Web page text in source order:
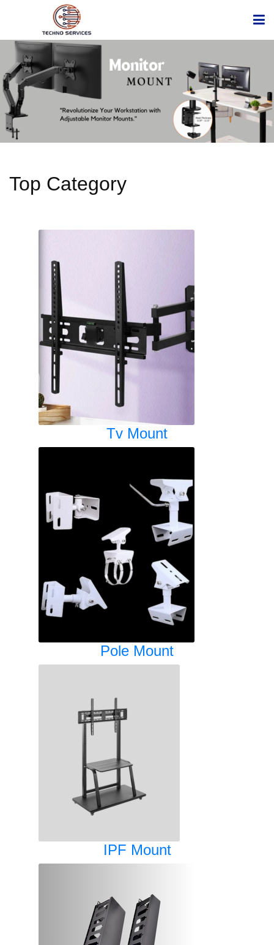
Top Category
Tv Mount
Pole Mount
IPF Mount